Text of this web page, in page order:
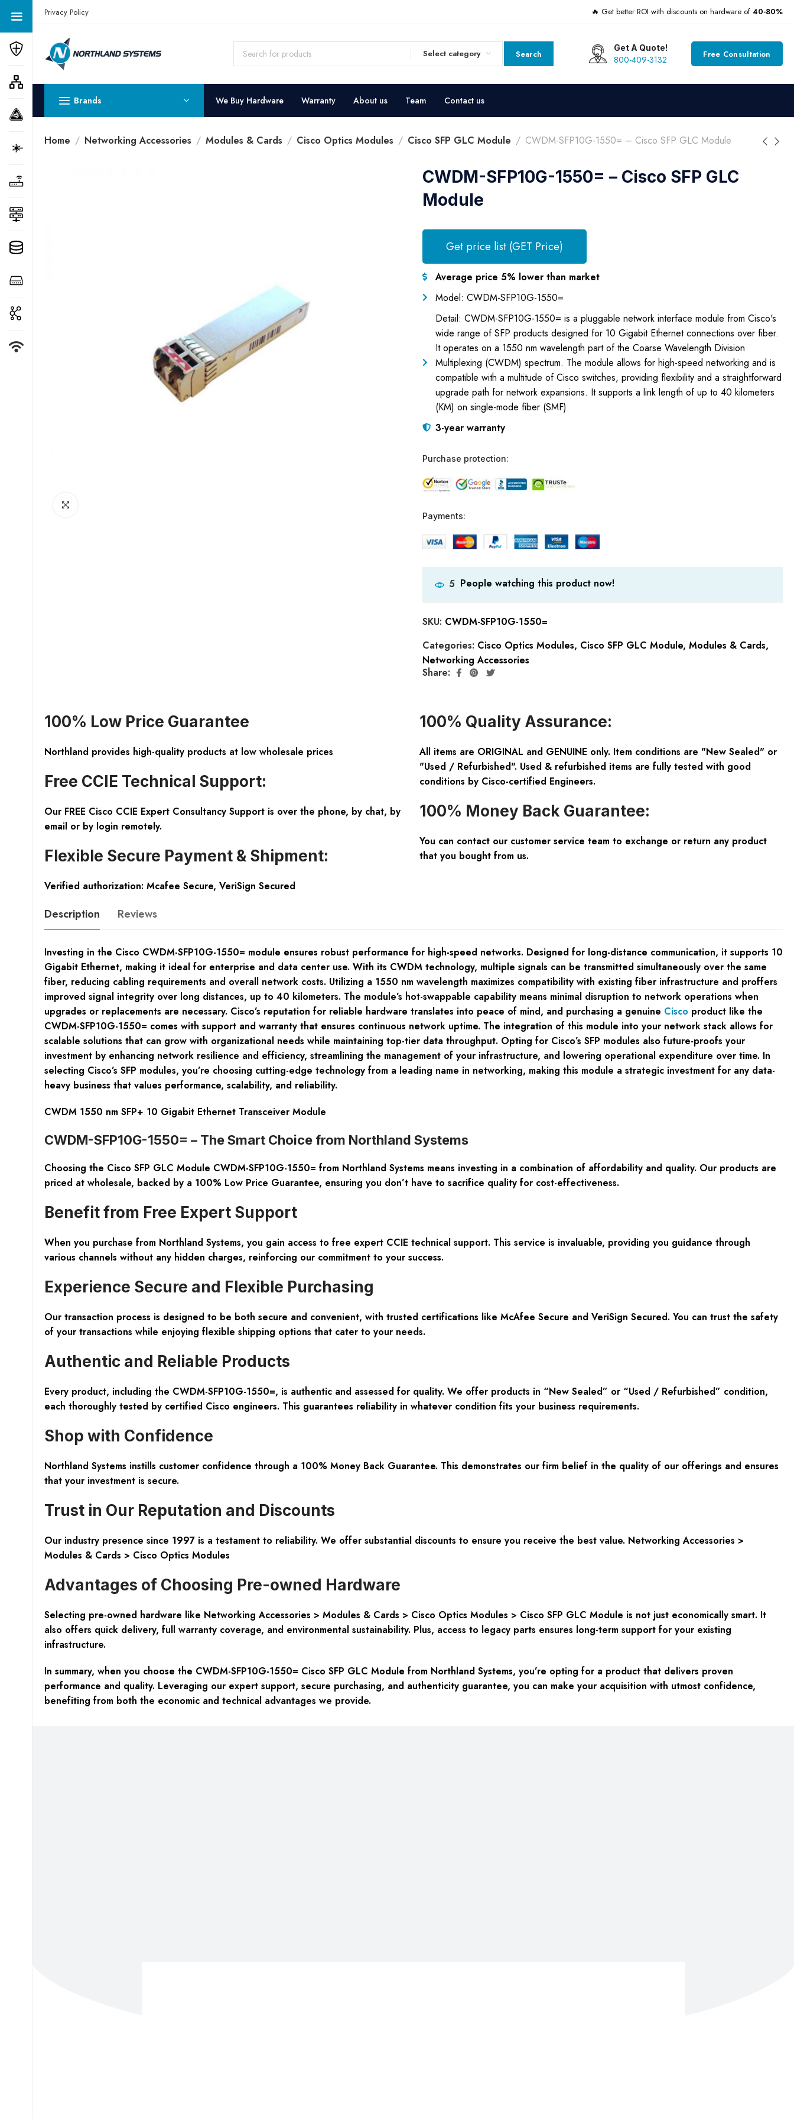
Get a Quote Today! Call Now: 800-409-3132
Privacy Policy 🔥 Get better ROI with discounts on hardware of 40-80%
Select category Search
Get A Quote!
800-409-3132 Free Consultation
Brands We Buy Hardware Warranty About us Team Contact us
Home Networking Accessories Modules & Cards Cisco Optics Modules Cisco SFP GLC Module CWDM-SFP10G-1550= – Cisco SFP GLC Module
CWDM-SFP10G-1550= – Cisco SFP GLC
Module
Get price list (GET Price)
Average price 5% lower than market
Model: CWDM-SFP10G-1550=
Detail: CWDM-SFP10G-1550= is a pluggable network interface module from Cisco's
wide range of SFP products designed for 10 Gigabit Ethernet connections over fiber.
It operates on a 1550 nm wavelength part of the Coarse Wavelength Division
Multiplexing (CWDM) spectrum. The module allows for high-speed networking and is
compatible with a multitude of Cisco switches, providing flexibility and a straightforward
upgrade path for network expansions. It supports a link length of up to 40 kilometers
(KM) on single-mode fiber (SMF).
3-year warranty
Purchase protection:
Payments:
5 People watching this product now!
SKU: CWDM-SFP10G-1550=
Categories: Cisco Optics Modules, Cisco SFP GLC Module, Modules & Cards,
Networking Accessories
Share:
100% Low Price Guarantee
Northland provides high-quality products at low wholesale prices
Free CCIE Technical Support:
Our FREE Cisco CCIE Expert Consultancy Support is over the phone, by chat, by
email or by login remotely.
Flexible Secure Payment & Shipment:
Verified authorization: Mcafee Secure, VeriSign Secured
100% Quality Assurance:
All items are ORIGINAL and GENUINE only. Item conditions are "New Sealed" or
"Used / Refurbished". Used & refurbished items are fully tested with good
conditions by Cisco-certified Engineers.
100% Money Back Guarantee:
You can contact our customer service team to exchange or return any product
that you bought from us.
Description Reviews
Investing in the Cisco CWDM-SFP10G-1550= module ensures robust performance for high-speed networks. Designed for long-distance communication, it supports 10
Gigabit Ethernet, making it ideal for enterprise and data center use. With its CWDM technology, multiple signals can be transmitted simultaneously over the same
fiber, reducing cabling requirements and overall network costs. Utilizing a 1550 nm wavelength maximizes compatibility with existing fiber infrastructure and proffers
improved signal integrity over long distances, up to 40 kilometers. The module’s hot-swappable capability means minimal disruption to network operations when
upgrades or replacements are necessary. Cisco’s reputation for reliable hardware translates into peace of mind, and purchasing a genuine Cisco product like the
CWDM-SFP10G-1550= comes with support and warranty that ensures continuous network uptime. The integration of this module into your network stack allows for
scalable solutions that can grow with organizational needs while maintaining top-tier data throughput. Opting for Cisco’s SFP modules also future-proofs your
investment by enhancing network resilience and efficiency, streamlining the management of your infrastructure, and lowering operational expenditure over time. In
selecting Cisco’s SFP modules, you’re choosing cutting-edge technology from a leading name in networking, making this module a strategic investment for any data-
heavy business that values performance, scalability, and reliability.
CWDM 1550 nm SFP+ 10 Gigabit Ethernet Transceiver Module
CWDM-SFP10G-1550= – The Smart Choice from Northland Systems
Choosing the Cisco SFP GLC Module CWDM-SFP10G-1550= from Northland Systems means investing in a combination of affordability and quality. Our products are
priced at wholesale, backed by a 100% Low Price Guarantee, ensuring you don’t have to sacrifice quality for cost-effectiveness.
Benefit from Free Expert Support
When you purchase from Northland Systems, you gain access to free expert CCIE technical support. This service is invaluable, providing you guidance through
various channels without any hidden charges, reinforcing our commitment to your success.
Experience Secure and Flexible Purchasing
Our transaction process is designed to be both secure and convenient, with trusted certifications like McAfee Secure and VeriSign Secured. You can trust the safety
of your transactions while enjoying flexible shipping options that cater to your needs.
Authentic and Reliable Products
Every product, including the CWDM-SFP10G-1550=, is authentic and assessed for quality. We offer products in “New Sealed” or “Used / Refurbished” condition,
each thoroughly tested by certified Cisco engineers. This guarantees reliability in whatever condition fits your business requirements.
Shop with Confidence
Northland Systems instills customer confidence through a 100% Money Back Guarantee. This demonstrates our firm belief in the quality of our offerings and ensures
that your investment is secure.
Trust in Our Reputation and Discounts
Our industry presence since 1997 is a testament to reliability. We offer substantial discounts to ensure you receive the best value. Networking Accessories >
Modules & Cards > Cisco Optics Modules
Advantages of Choosing Pre-owned Hardware
Selecting pre-owned hardware like Networking Accessories > Modules & Cards > Cisco Optics Modules > Cisco SFP GLC Module is not just economically smart. It
also offers quick delivery, full warranty coverage, and environmental sustainability. Plus, access to legacy parts ensures long-term support for your existing
infrastructure.
In summary, when you choose the CWDM-SFP10G-1550= Cisco SFP GLC Module from Northland Systems, you’re opting for a product that delivers proven
performance and quality. Leveraging our expert support, secure purchasing, and authenticity guarantee, you can make your acquisition with utmost confidence,
benefiting from both the economic and technical advantages we provide.